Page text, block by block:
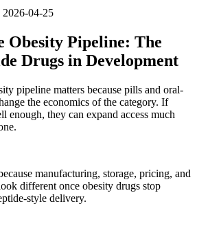
2026-04-25
Obesity Pipeline: The
Drugs in Development
pipeline matters because pills and oral-
the economics of the category. If
enough, they can expand access much
manufacturing, storage, pricing, and
different once obesity drugs stop
style delivery.